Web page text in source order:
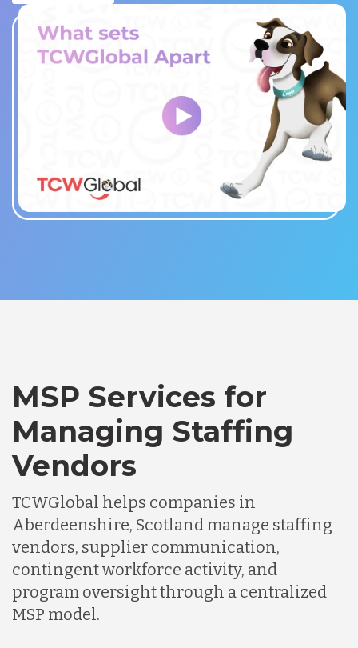
MSP Services for
Managing Staffing
Vendors
TCWGlobal helps companies in
Aberdeenshire, Scotland manage staffing
vendors, supplier communication,
contingent workforce activity, and
program oversight through a centralized
MSP model.